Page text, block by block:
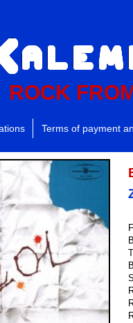
ROCK
Terms of payment